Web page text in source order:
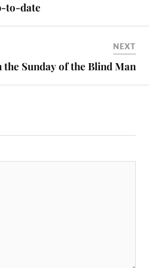
to-date
NEXT
the Sunday of the Blind Man